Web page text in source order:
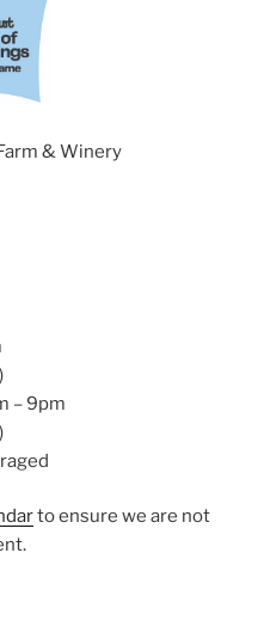
– 9pm
to ensure we are not